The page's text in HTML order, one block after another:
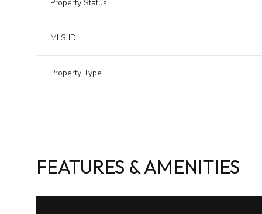
Property Status
MLS ID
Property Type
FEATURES & AMENITIES